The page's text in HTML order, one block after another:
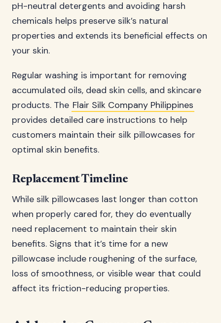
pH-neutral detergents and avoiding harsh
chemicals helps preserve silk’s natural
properties and extends its beneficial effects on
your skin.
Regular washing is important for removing
accumulated oils, dead skin cells, and skincare
products. The Flair Silk Company Philippines
provides detailed care instructions to help
customers maintain their silk pillowcases for
optimal skin benefits.
Replacement Timeline
While silk pillowcases last longer than cotton
when properly cared for, they do eventually
need replacement to maintain their skin
benefits. Signs that it’s time for a new
pillowcase include roughening of the surface,
loss of smoothness, or visible wear that could
affect its friction-reducing properties.